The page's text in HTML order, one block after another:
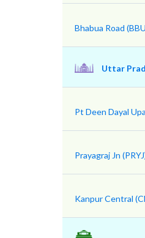
Bhabua Road
Uttar
Pt Deen Dayal
Prayagraj Jn
Kanpur Central